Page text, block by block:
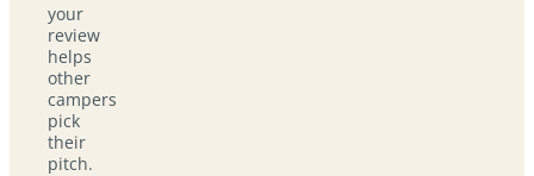
your
review
helps
other
campers
pick
their
pitch.